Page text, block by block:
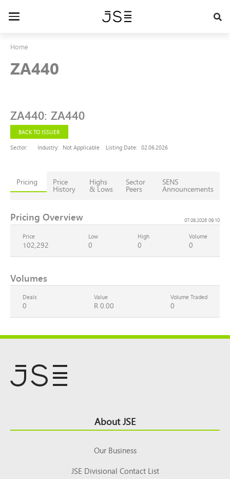
Toggle
Home
ZA440
ZA440: ZA440
BACK TO ISSUER
Sector:
Industry: Not Applicable Listing Date: 02.06.2026
Pricing Price
History
Highs
& Lows
Sector
Peers
SENS
Announcements
Pricing Overview 07.08.2026 09:10
Price
102,292
Low
0
High
0
Volume
0
Volumes
Deals
0
Value
R 0.00
Volume Traded
0
Top About JSE
Our Business
JSE Divisional Contact List